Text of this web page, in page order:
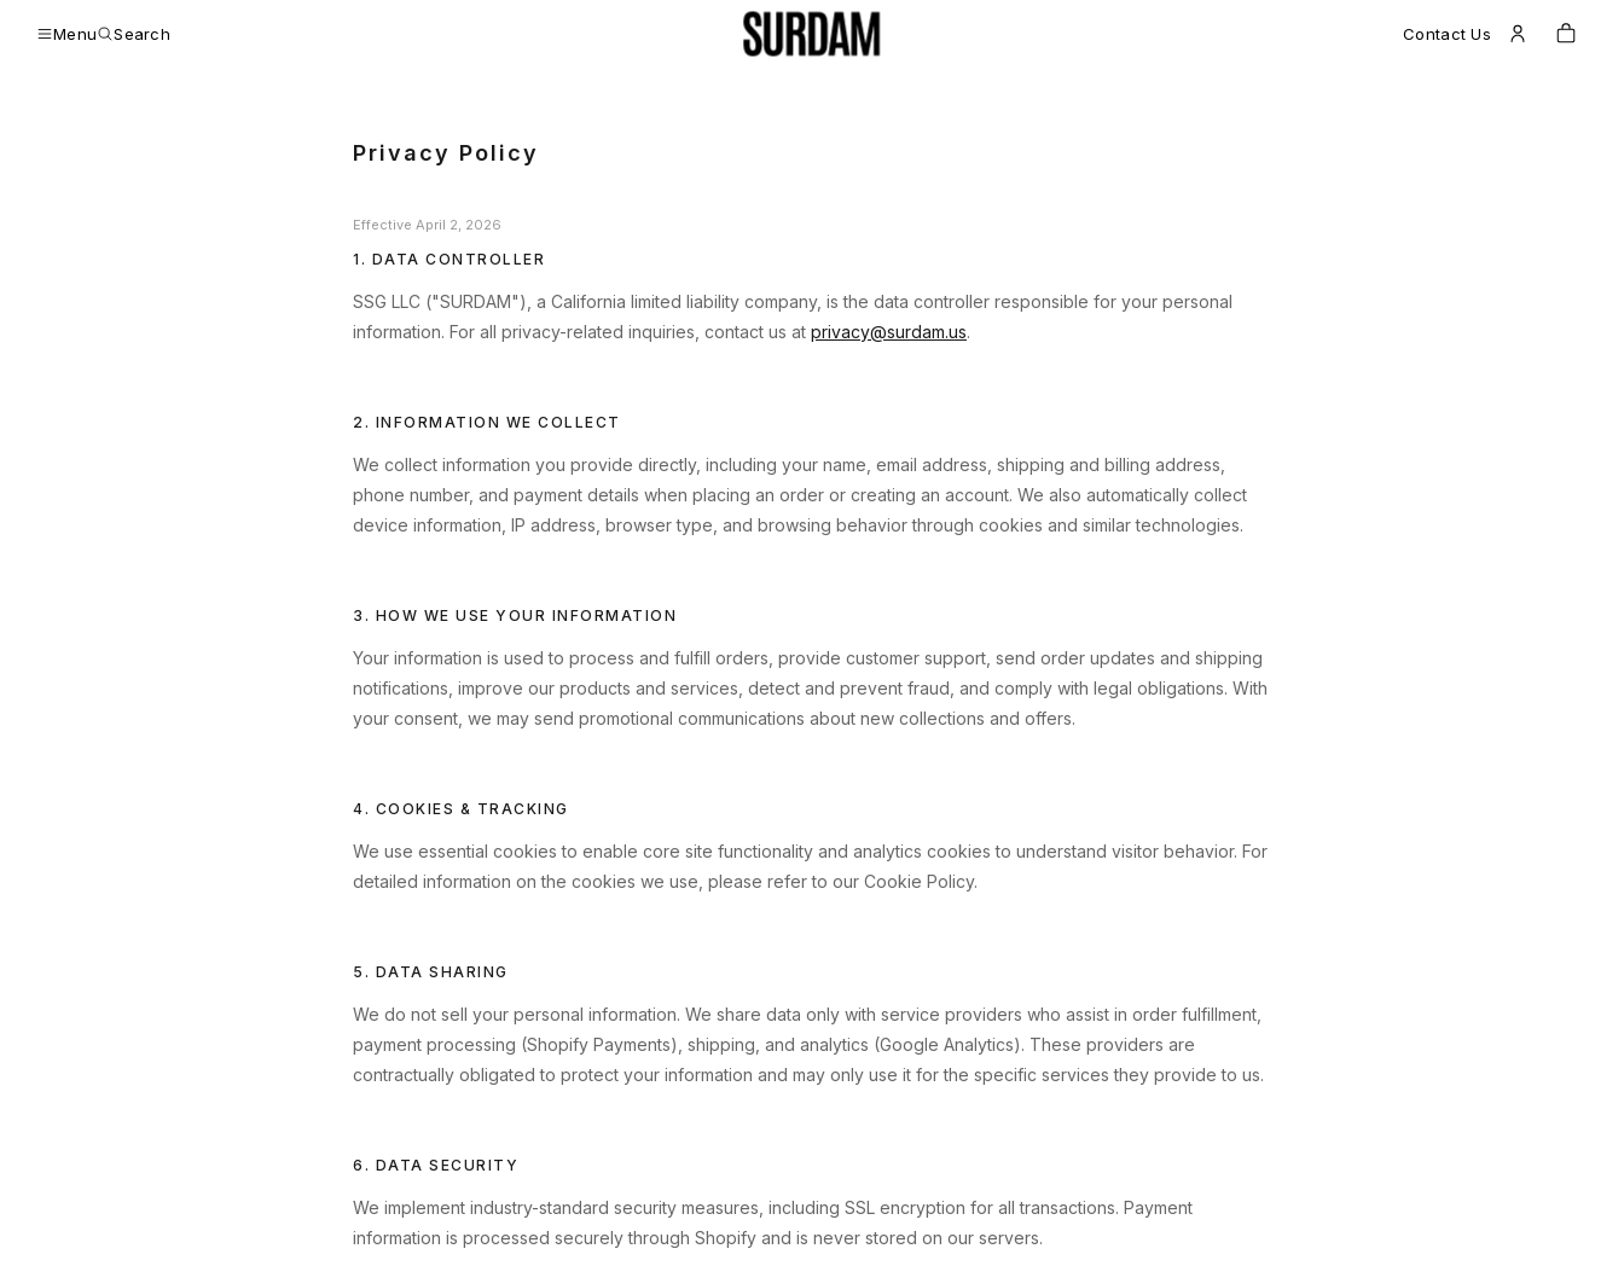
Menu Search Contact Us
Privacy Policy
Effective April 2, 2026
1. DATA CONTROLLER
SSG LLC ("SURDAM"), a California limited liability company, is the data controller responsible for your personal
information. For all privacy-related inquiries, contact us at privacy@surdam.us.
2. INFORMATION WE COLLECT
We collect information you provide directly, including your name, email address, shipping and billing address,
phone number, and payment details when placing an order or creating an account. We also automatically collect
device information, IP address, browser type, and browsing behavior through cookies and similar technologies.
3. HOW WE USE YOUR INFORMATION
Your information is used to process and fulfill orders, provide customer support, send order updates and shipping
notifications, improve our products and services, detect and prevent fraud, and comply with legal obligations. With
your consent, we may send promotional communications about new collections and offers.
4. COOKIES & TRACKING
We use essential cookies to enable core site functionality and analytics cookies to understand visitor behavior. For
detailed information on the cookies we use, please refer to our Cookie Policy.
5. DATA SHARING
We do not sell your personal information. We share data only with service providers who assist in order fulfillment,
payment processing (Shopify Payments), shipping, and analytics (Google Analytics). These providers are
contractually obligated to protect your information and may only use it for the specific services they provide to us.
6. DATA SECURITY
We implement industry-standard security measures, including SSL encryption for all transactions. Payment
information is processed securely through Shopify and is never stored on our servers.